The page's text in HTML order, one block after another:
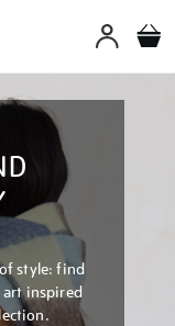
style: find
art inspired